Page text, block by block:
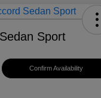
Sport
Confirm Availability